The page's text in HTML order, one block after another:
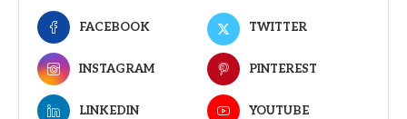
FACEBOOK TWITTER
INSTAGRAM PINTEREST
LINKEDIN YOUTUBE